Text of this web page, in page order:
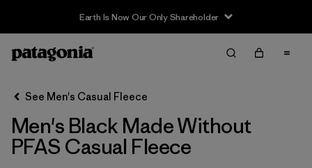
Earth Is Now Our Only Shareholder
Filter & Sort
Sort By
Filter by
Size
See Men's Casual Fleece
Men's Black Made Without
PFAS Casual Fleece